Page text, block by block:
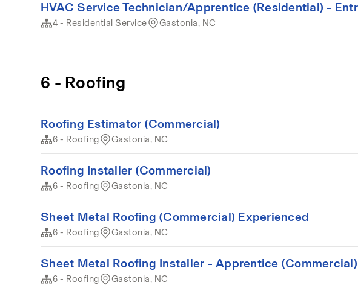
HVAC Service Technician/Apprentice (Residential) -
4 - Residential Service Gastonia, NC
6 - Roofing
Roofing Estimator (Commercial)
6 - Roofing Gastonia, NC
Roofing Installer (Commercial)
6 - Roofing Gastonia, NC
Sheet Metal Roofing (Commercial) Experienced
6 - Roofing Gastonia, NC
Sheet Metal Roofing Installer - Apprentice (Commercial)
6 - Roofing Gastonia, NC